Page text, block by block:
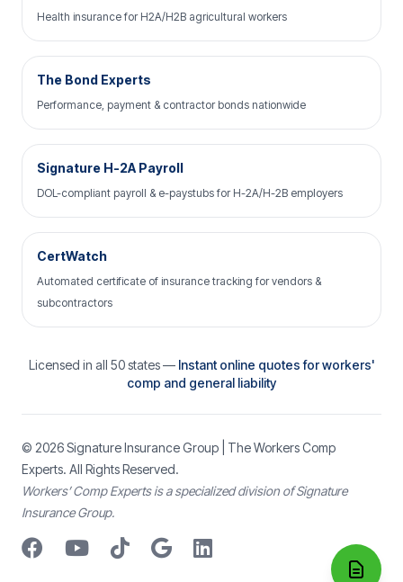
Health insurance for H2A/H2B agricultural workers
The Bond Experts
Performance, payment & contractor bonds nationwide
Signature H-2A Payroll
DOL-compliant payroll & e-paystubs for H-2A/H-2B employers
CertWatch
Automated certificate of insurance tracking for vendors &
subcontractors
Licensed in all 50 states — Instant online quotes for workers'
comp and general liability
© 2026Signature Insurance Group | The Workers Comp
Experts. All Rights Reserved.
Workers’ Comp Experts is a specialized division of Signature
Insurance Group.